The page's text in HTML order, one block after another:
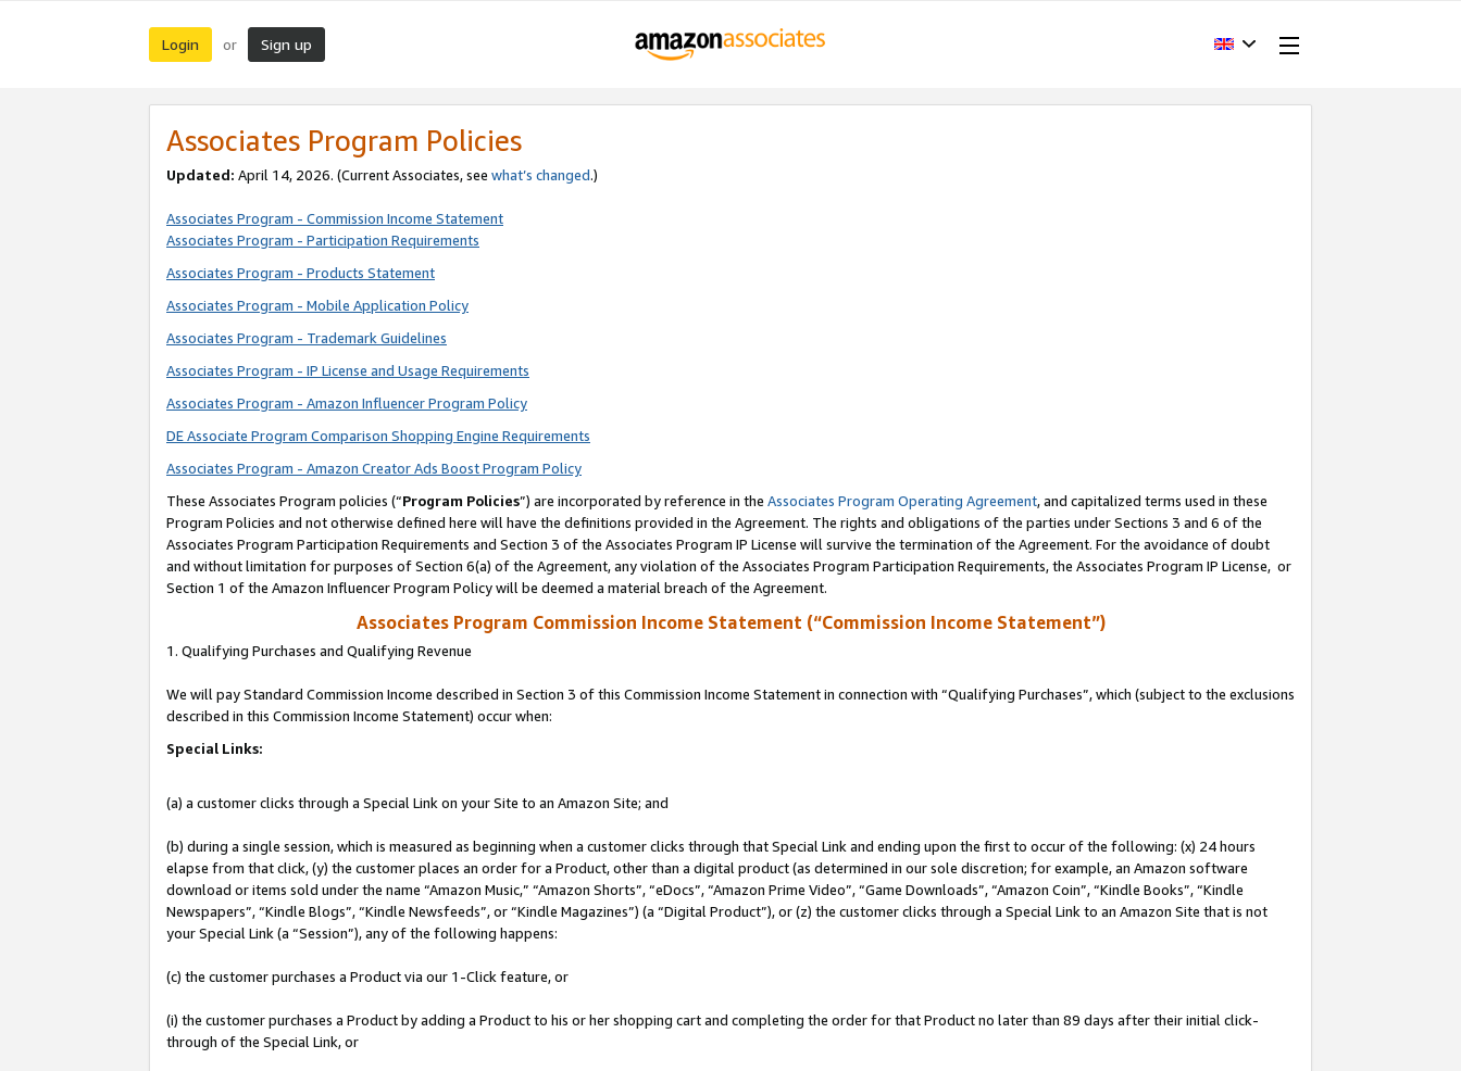
Login or Sign up
Associates Program Policies
Updated: April 14, 2026. (Current Associates, see what’s changed.)
Associates Program - Commission Income Statement
Associates Program - Participation Requirements
Associates Program - Products Statement
Associates Program - Mobile Application Policy
Associates Program - Trademark Guidelines
Associates Program - IP License and Usage Requirements
Associates Program - Amazon Influencer Program Policy
DE Associate Program Comparison Shopping Engine Requirements
Associates Program - Amazon Creator Ads Boost Program Policy
These Associates Program policies (“Program Policies”) are incorporated by reference in the Associates Program Operating Agreement, and capitalized terms used in these
Program Policies and not otherwise defined here will have the definitions provided in the Agreement. The rights and obligations of the parties under Sections 3 and 6 of the
Associates Program Participation Requirements and Section 3 of the Associates Program IP License will survive the termination of the Agreement. For the avoidance of doubt
and without limitation for purposes of Section 6(a) of the Agreement, any violation of the Associates Program Participation Requirements, the Associates Program IP License, or
Section 1 of the Amazon Influencer Program Policy will be deemed a material breach of the Agreement.
Associates Program Commission Income Statement (“Commission Income Statement”)
1. Qualifying Purchases and Qualifying Revenue
We will pay Standard Commission Income described in Section 3 of this Commission Income Statement in connection with “Qualifying Purchases”, which (subject to the exclusions
described in this Commission Income Statement) occur when:
Special Links:
(a) a customer clicks through a Special Link on your Site to an Amazon Site; and
(b) during a single session, which is measured as beginning when a customer clicks through that Special Link and ending upon the first to occur of the following: (x) 24 hours
elapse from that click, (y) the customer places an order for a Product, other than a digital product (as determined in our sole discretion; for example, an Amazon software
download or items sold under the name “Amazon Music,” “Amazon Shorts”, “eDocs”, “Amazon Prime Video”, “Game Downloads”, “Amazon Coin”, “Kindle Books”, “Kindle
Newspapers”, “Kindle Blogs”, “Kindle Newsfeeds”, or “Kindle Magazines”) (a “Digital Product”), or (z) the customer clicks through a Special Link to an Amazon Site that is not
your Special Link (a “Session”), any of the following happens:
(c) the customer purchases a Product via our 1-Click feature, or
(i) the customer purchases a Product by adding a Product to his or her shopping cart and completing the order for that Product no later than 89 days after their initial click-
through of the Special Link, or